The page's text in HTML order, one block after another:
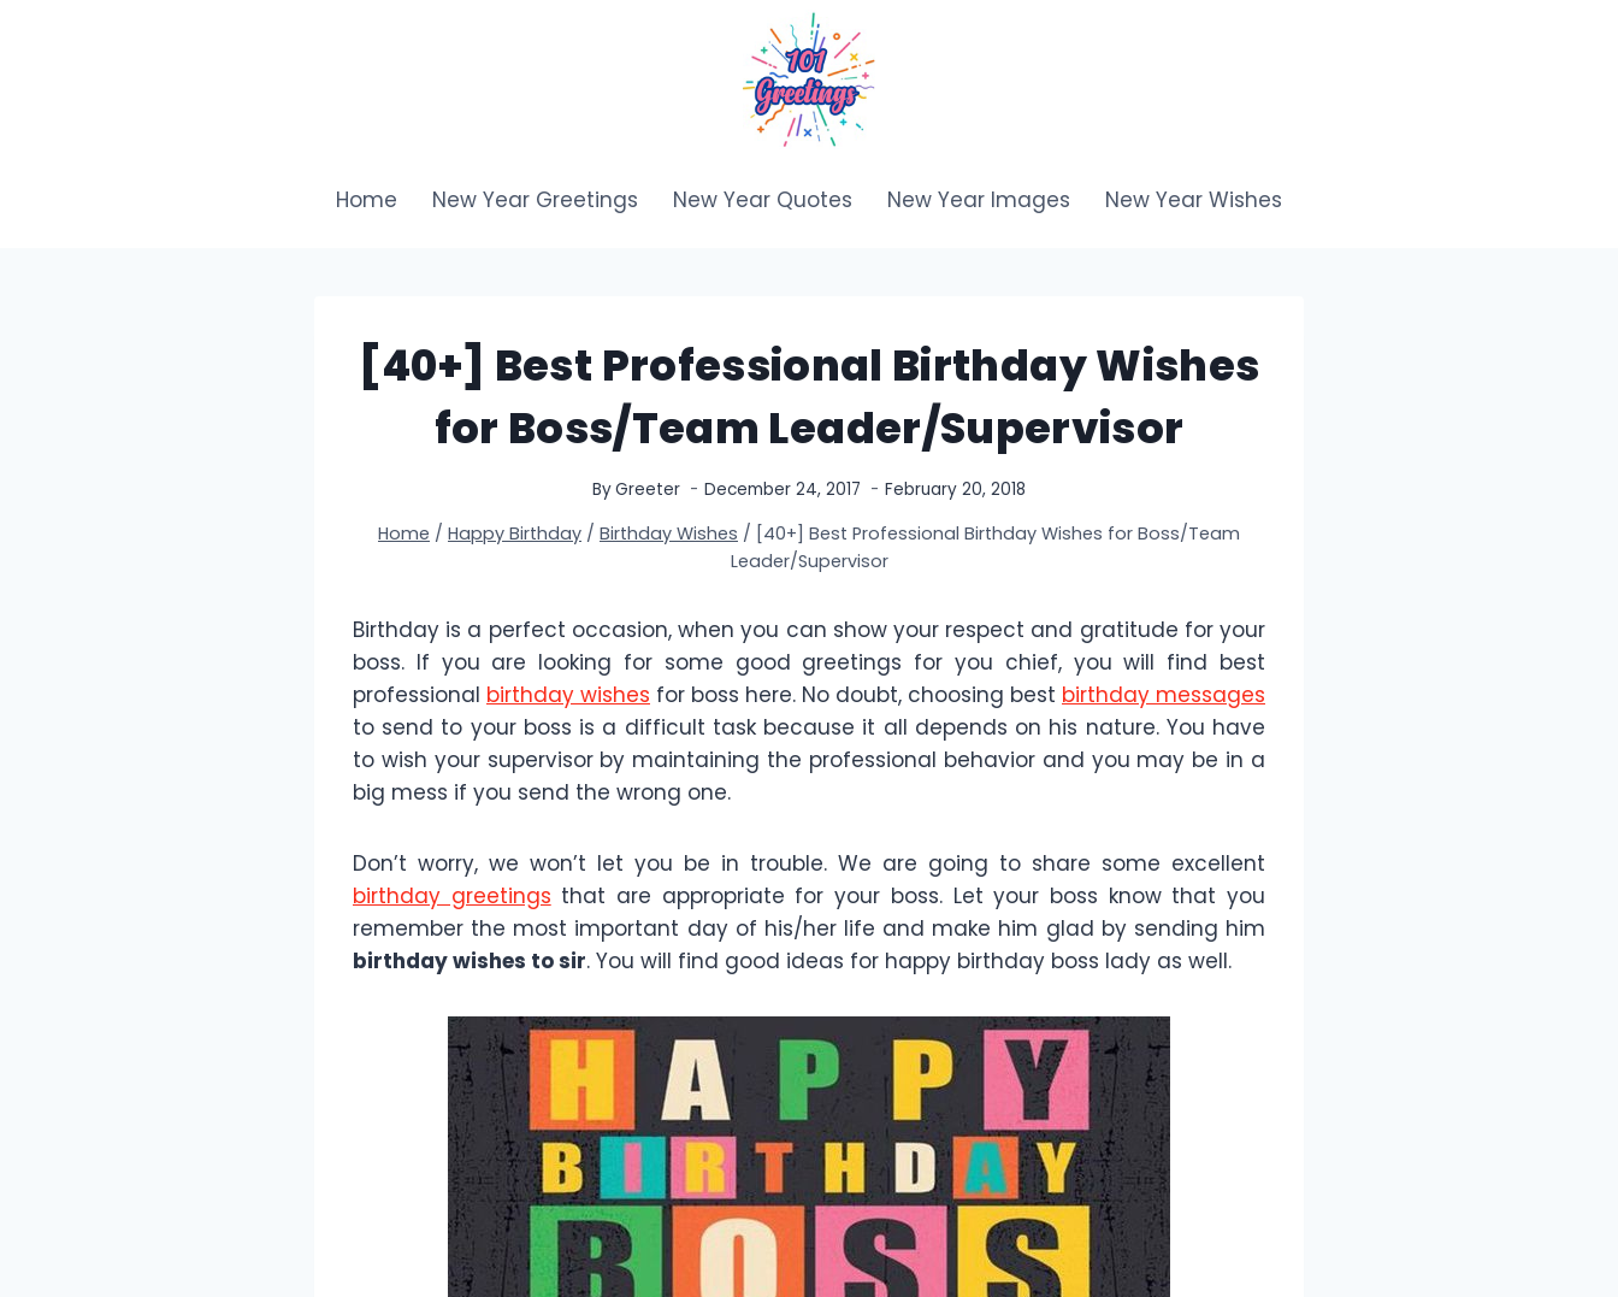
Home New Year Greetings New Year Quotes New Year Images New Year Wishes
[40+] Best Professional Birthday Wishes
for Boss/Team Leader/Supervisor
ByGreeter December 24, 2017 February 20, 2018
Home / Happy Birthday / Birthday Wishes / [40+] Best Professional Birthday Wishes for Boss/Team
Leader/Supervisor
Birthday is a perfect occasion, when you can show your respect and gratitude for your
boss. If you are looking for some good greetings for you chief, you will find best
professional birthday wishes for boss here. No doubt, choosing best birthday messages
to send to your boss is a difficult task because it all depends on his nature. You have
to wish your supervisor by maintaining the professional behavior and you may be in a
big mess if you send the wrong one.
Don’t worry, we won’t let you be in trouble. We are going to share some excellent
birthday greetings that are appropriate for your boss. Let your boss know that you
remember the most important day of his/her life and make him glad by sending him
birthday wishes to sir. You will find good ideas for happy birthday boss lady as well.